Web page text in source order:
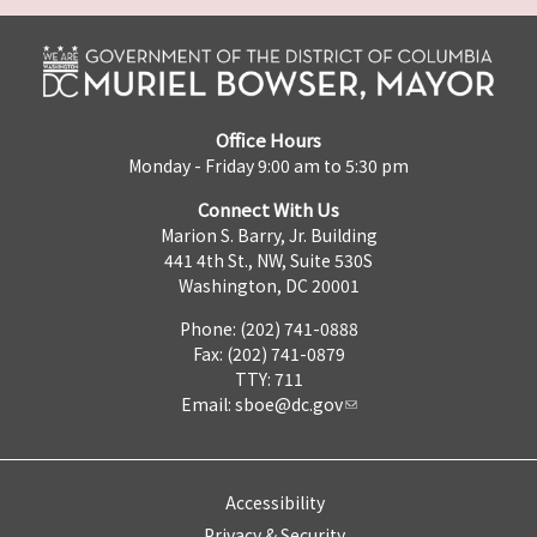
Office Hours
Monday - Friday 9:00 am to 5:30 pm
Connect With Us
Marion S. Barry, Jr. Building
441 4th St., NW, Suite 530S
Washington, DC 20001
Phone: (202) 741-0888
Fax: (202) 741-0879
TTY: 711
Email: sboe@dc.gov
Accessibility